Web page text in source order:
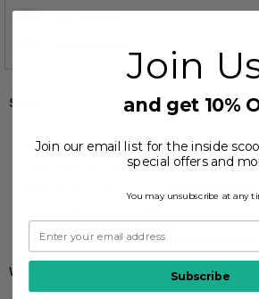
Sizing
Feels full size too big
Feels half size too big
Feels full size too small
Width
Join
and get 10%
Join our email list for the inside
special offers and
You may unsubscribe at any
Subscribe